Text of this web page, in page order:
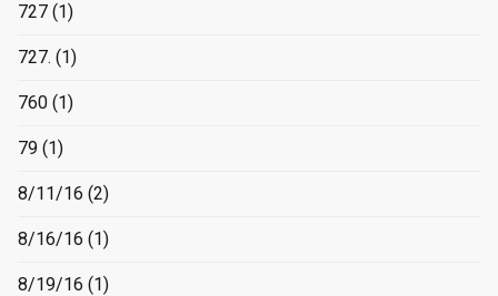
727 (1)
727. (1)
760 (1)
79 (1)
8/11/16 (2)
8/16/16 (1)
8/19/16 (1)